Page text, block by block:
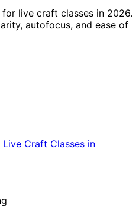
live craft classes in 2026.
autofocus, and ease of